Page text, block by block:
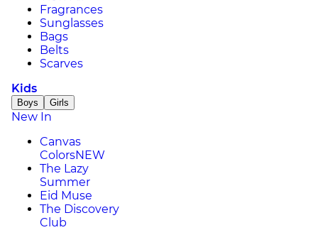
Fragrances
Sunglasses
Bags
Belts
Scarves
Kids
Boys Girls
New In
Canvas
ColorsNEW
The Lazy
Summer
Eid Muse
The Discovery
Club